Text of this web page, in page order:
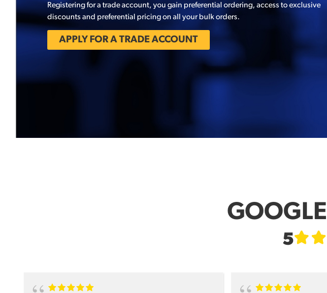
Registering for a trade account, you gain preferential ordering, access to exclusive
discounts and preferential pricing on all your bulk orders.
APPLY FOR A TRADE ACCOUNT
5